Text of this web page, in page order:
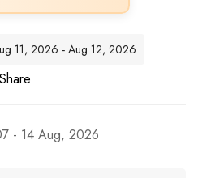
11, 2026 - Aug 12, 2026
Share
- 14 Aug, 2026